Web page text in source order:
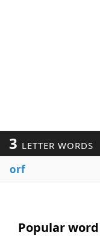
3 LETTER WORDS
orf
Popular